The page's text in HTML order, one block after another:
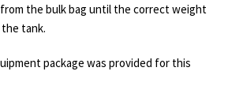
the bulk bag until the correct weight
tank.
package was provided for this